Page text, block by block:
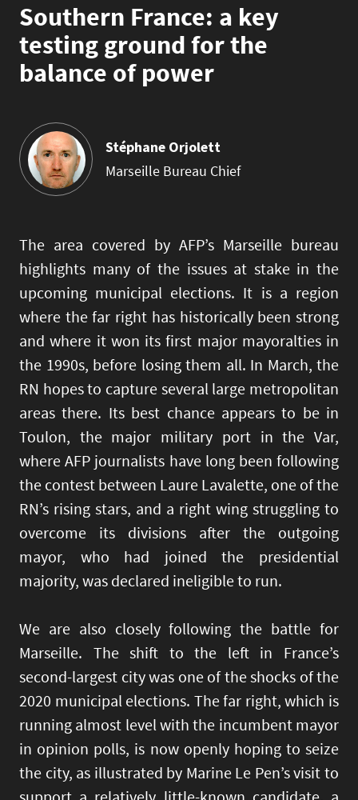
Southern France: a key
testing ground for the
balance of power
Stéphane Orjolett
Marseille Bureau Chief
The area covered by AFP’s Marseille bureau
highlights many of the issues at stake in the
upcoming municipal elections. It is a region
where the far right has historically been strong
and where it won its first major mayoralties in
the 1990s, before losing them all. In March, the
RN hopes to capture several large metropolitan
areas there. Its best chance appears to be in
Toulon, the major military port in the Var,
where AFP journalists have long been following
the contest between Laure Lavalette, one of the
RN’s rising stars, and a right wing struggling to
overcome its divisions after the outgoing
mayor, who had joined the presidential
majority, was declared ineligible to run.
We are also closely following the battle for
Marseille. The shift to the left in France’s
second-largest city was one of the shocks of the
2020 municipal elections. The far right, which is
running almost level with the incumbent mayor
in opinion polls, is now openly hoping to seize
the city, as illustrated by Marine Le Pen’s visit to